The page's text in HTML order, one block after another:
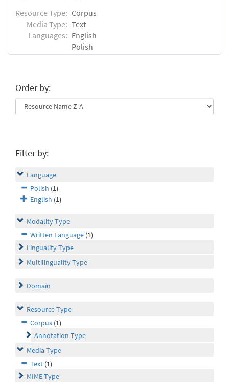
Resource Type: Corpus
Media Type: Text
Languages: English
Polish
Order by:
Filter by:
Language
Polish (1)
English (1)
Modality Type
Written Language (1)
Linguality Type
Multilinguality Type
Domain
Resource Type
Corpus (1)
Annotation Type
Media Type
Text (1)
MIME Type